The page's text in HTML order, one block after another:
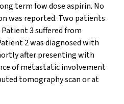
term low dose aspirin. No
was reported. Two patients
3 suffered from
2 was diagnosed with
after presenting with
of metastatic involvement
tomography scan or at